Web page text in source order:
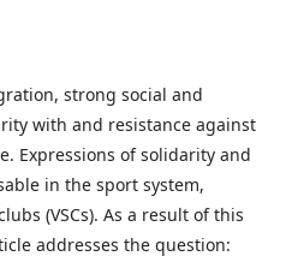
strong social and
with and resistance against
Expressions of solidarity and
in the sport system,
(VSCs). As a result of this
addresses the question: